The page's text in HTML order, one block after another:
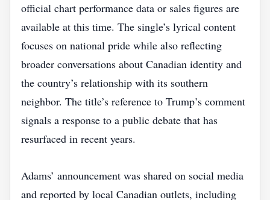
official chart performance data or sales figures are
available at this time. The single’s lyrical content
focuses on national pride while also reflecting
broader conversations about Canadian identity and
the country’s relationship with its southern
neighbor. The title’s reference to Trump’s comment
signals a response to a public debate that has
resurfaced in recent years.
Adams’ announcement was shared on social media
and reported by local Canadian outlets, including